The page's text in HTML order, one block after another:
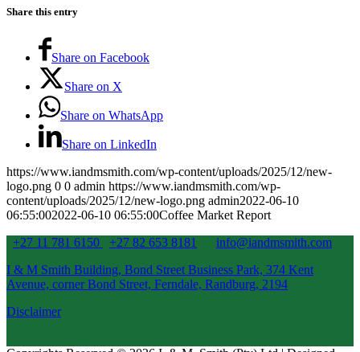
Share this entry
Share on Facebook
Share on X
Share on WhatsApp
Share on LinkedIn
https://www.iandmsmith.com/wp-content/uploads/2025/12/new-
logo.png 0 0 admin https://www.iandmsmith.com/wp-
content/uploads/2025/12/new-logo.png admin2022-06-10
06:55:002022-06-10 06:55:00Coffee Market Report
+27 11 781 6150
+27 82 653 8181
info@iandmsmith.com
I & M Smith Building, Bond Street Business Park, 374 Kent
Avenue, corner Bond Street, Ferndale, Randburg, 2194
Disclaimer